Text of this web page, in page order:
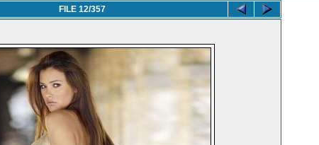
FILE 12/357